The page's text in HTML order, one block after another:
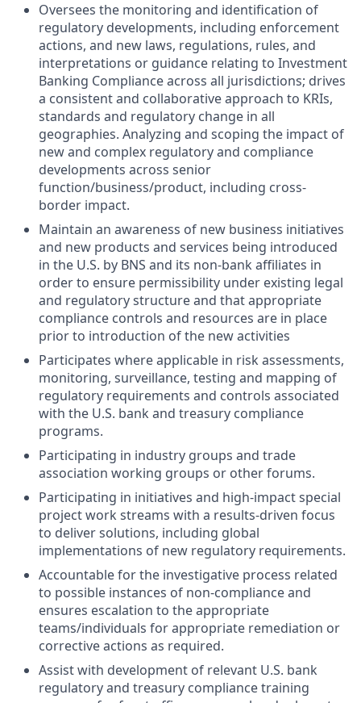
Oversees the monitoring and identification of
regulatory developments, including enforcement
actions, and new laws, regulations, rules, and
interpretations or guidance relating to Investment
Banking Compliance across all jurisdictions; drives
a consistent and collaborative approach to KRIs,
standards and regulatory change in all
geographies. Analyzing and scoping the impact of
new and complex regulatory and compliance
developments across senior
function/business/product, including cross-
border impact.
Maintain an awareness of new business initiatives
and new products and services being introduced
in the U.S. by BNS and its non-bank affiliates in
order to ensure permissibility under existing legal
and regulatory structure and that appropriate
compliance controls and resources are in place
prior to introduction of the new activities
Participates where applicable in risk assessments,
monitoring, surveillance, testing and mapping of
regulatory requirements and controls associated
with the U.S. bank and treasury compliance
programs.
Participating in industry groups and trade
association working groups or other forums.
Participating in initiatives and high-impact special
project work streams with a results-driven focus
to deliver solutions, including global
implementations of new regulatory requirements.
Accountable for the investigative process related
to possible instances of non-compliance and
ensures escalation to the appropriate
teams/individuals for appropriate remediation or
corrective actions as required.
Assist with development of relevant U.S. bank
regulatory and treasury compliance training